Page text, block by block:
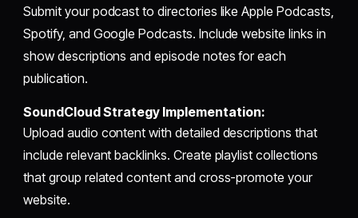
Submit your podcast to directories like Apple Podcasts,
Spotify, and Google Podcasts. Include website links in
show descriptions and episode notes for each
publication.
SoundCloud Strategy Implementation:
Upload audio content with detailed descriptions that
include relevant backlinks. Create playlist collections
that group related content and cross-promote your
website.